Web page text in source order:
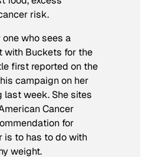
risk.
one who sees a
with Buckets for the
first reported on the
campaign on her
last week. She sites
Cancer
for
is to has to do with
weight.